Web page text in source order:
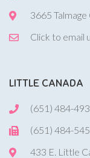
3665
Click to email
LITTLE CANADA
(651) 484-
(651) 484-
433 E. Little